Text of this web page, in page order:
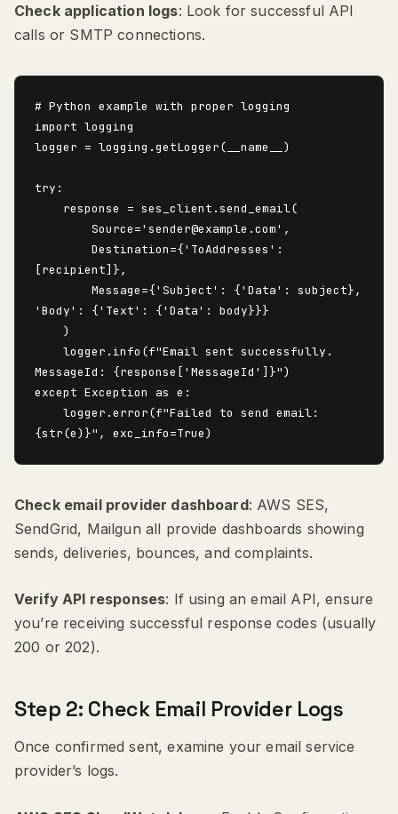
Check application logs: Look for successful API
calls or SMTP connections.
# Python example with proper logging
import logging
logger = logging.getLogger(__name__)
try:
        Source='sender@example.com',
        Destination={'ToAddresses':
[recipient]},
        Message={'Subject': {'Data': subject},
'Body': {'Text': {'Data': body}}}
    logger.info(f"Email sent successfully.
MessageId: {response['MessageId']}")
except Exception as e:
    logger.error(f"Failed to send email:
Check email provider dashboard: AWS SES,
SendGrid, Mailgun all provide dashboards showing
sends, deliveries, bounces, and complaints.
Verify API responses: If using an email API, ensure
you’re receiving successful response codes (usually
200 or 202).
Step 2: Check Email Provider Logs
Once confirmed sent, examine your email service
provider’s logs.